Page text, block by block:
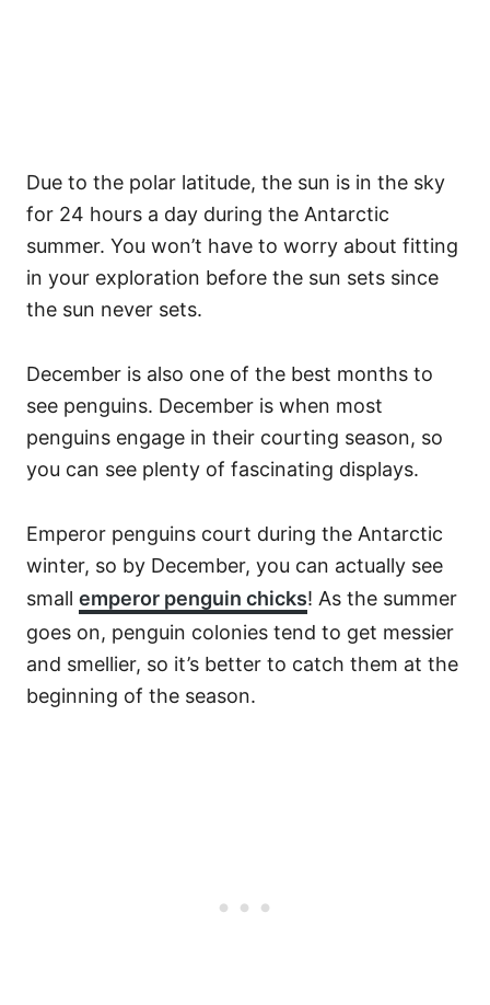
Due to the polar latitude, the sun is in the sky
for 24 hours a day during the Antarctic
summer. You won’t have to worry about fitting
in your exploration before the sun sets since
the sun never sets.
December is also one of the best months to
see penguins. December is when most
penguins engage in their courting season, so
you can see plenty of fascinating displays.
Emperor penguins court during the Antarctic
winter, so by December, you can actually see
small emperor penguin chicks! As the summer
goes on, penguin colonies tend to get messier
and smellier, so it’s better to catch them at the
beginning of the season.